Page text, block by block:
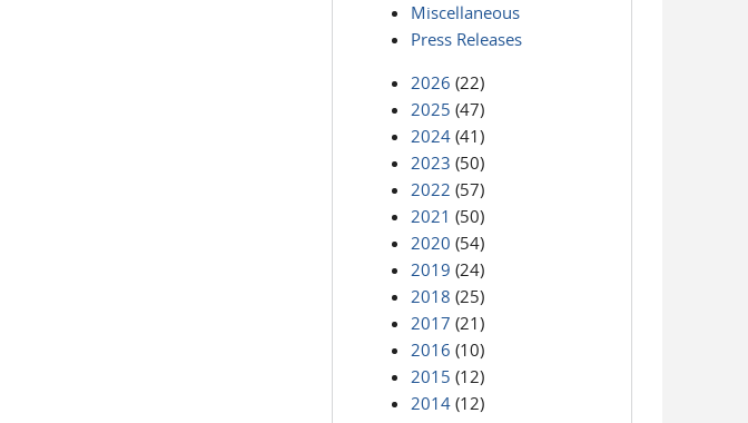
Miscellaneous
Press Releases
2026 (22)
2025 (47)
2024 (41)
2023 (50)
2022 (57)
2021 (50)
2020 (54)
2019 (24)
2018 (25)
2017 (21)
2016 (10)
2015 (12)
2014 (12)